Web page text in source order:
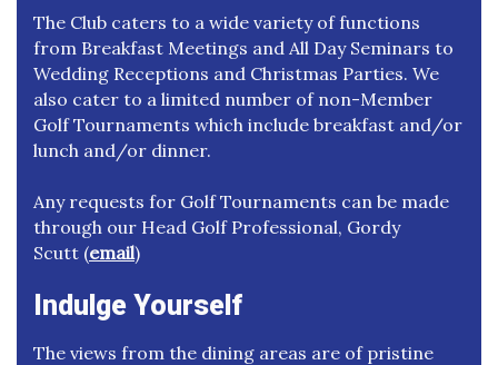
The Club caters to a wide variety of functions
from Breakfast Meetings and All Day Seminars to
Wedding Receptions and Christmas Parties. We
also cater to a limited number of non-Member
Golf Tournaments which include breakfast and/or
lunch and/or dinner.
Any requests for Golf Tournaments can be made
through our Head Golf Professional, Gordy
Scutt (email)
Indulge Yourself
The views from the dining areas are of pristine